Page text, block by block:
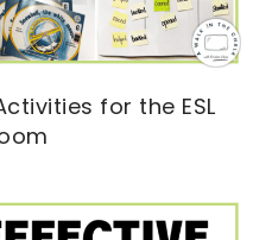
for the ESL